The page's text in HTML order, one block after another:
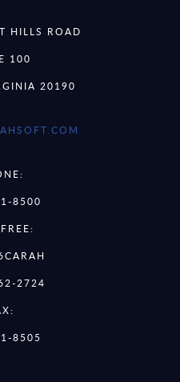
HILLS ROAD
100
20190
8500
2724
8505